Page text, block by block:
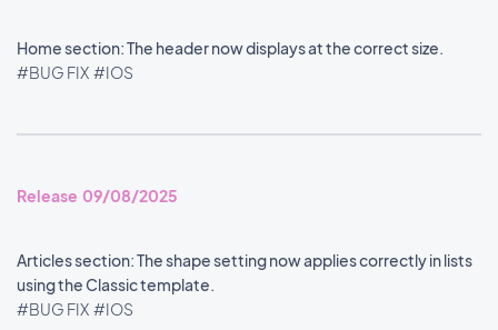
Home section: The header now displays at the correct size.
#BUG FIX #IOS
Release 09/08/2025
Articles section: The shape setting now applies correctly in lists
using the Classic template.
#BUG FIX #IOS